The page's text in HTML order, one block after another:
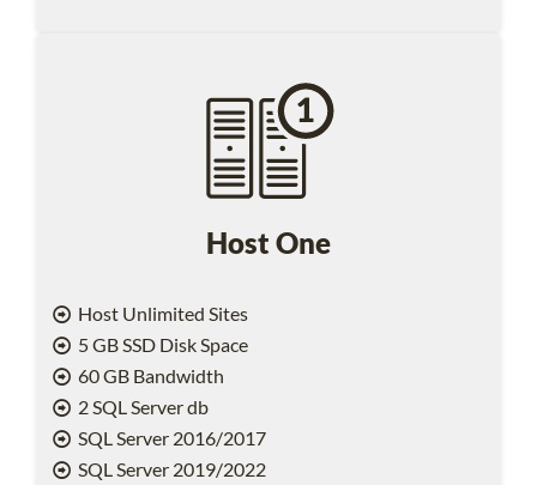
Host One
Host Unlimited Sites
5 GB SSD Disk Space
60 GB Bandwidth
2 SQL Server db
SQL Server 2016/2017
SQL Server 2019/2022